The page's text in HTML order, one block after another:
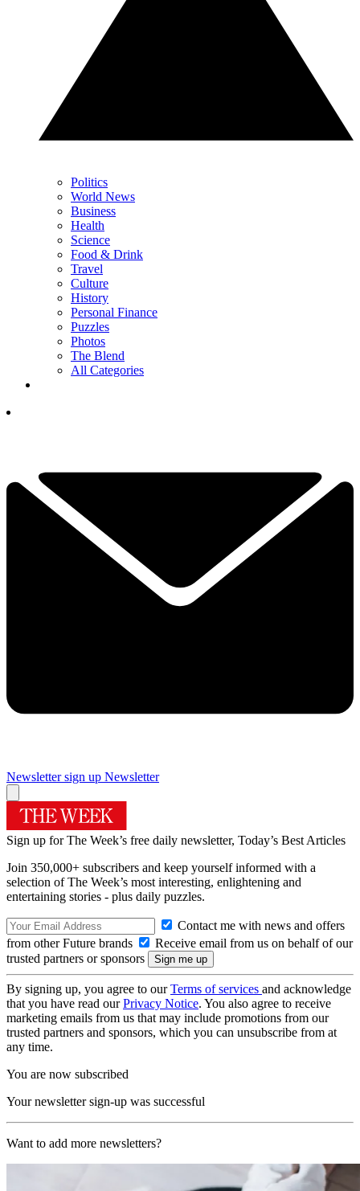
Politics
World News
Business
Health
Science
Food & Drink
Travel
Culture
History
Personal Finance
Puzzles
Photos
The Blend
All Categories
Newsletter sign up Newsletter
Sign up for The Week’s free daily newsletter, Today’s Best Articles
Join 350,000+ subscribers and keep yourself informed with a
selection of The Week’s most interesting, enlightening and
entertaining stories - plus daily puzzles.
Contact me with news and offers
from other Future brands
Receive email from us on behalf of our
trusted partners or sponsors
By signing up, you agree to ourTerms of services and acknowledge
that you have read ourPrivacy Notice. You also agree to receive
marketing emails from us that may include promotions from our
trusted partners and sponsors, which you can unsubscribe from at
any time.
You are now subscribed
Your newsletter sign-up was successful
Want to add more newsletters?